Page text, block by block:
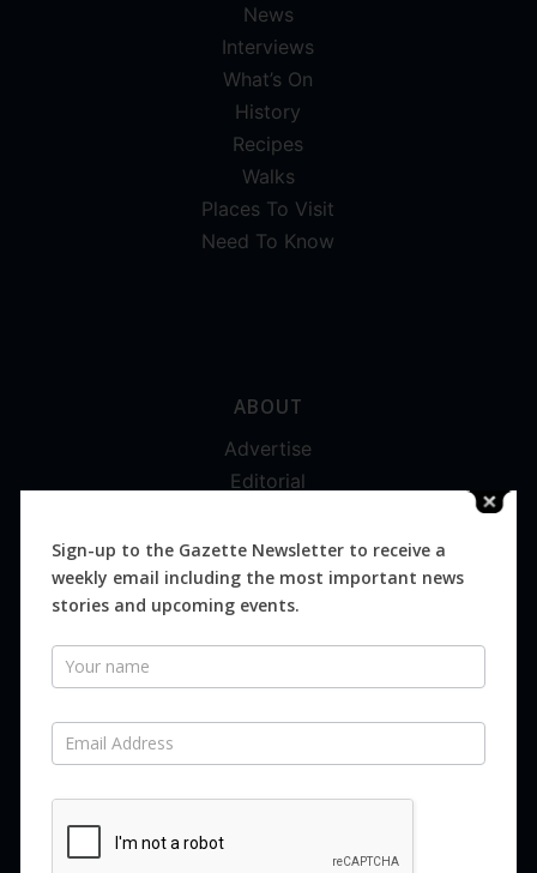
News
Interviews
What’s On
History
Recipes
Walks
Places To Visit
Need To Know
ABOUT
Advertise
Editorial
Magazines
Distribution
SUBSCRIBE FOR FREE
Sign-up to the Gazette Newsletter to receive a
weekly email including the most important news
stories and upcoming events.
Newsletter